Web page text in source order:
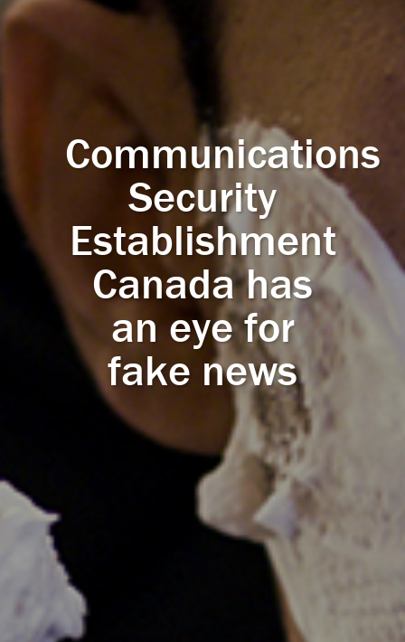
Communications
Security
Establishment
Canada has
an eye for
fake news